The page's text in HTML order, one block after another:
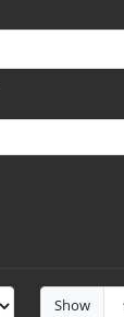
Show